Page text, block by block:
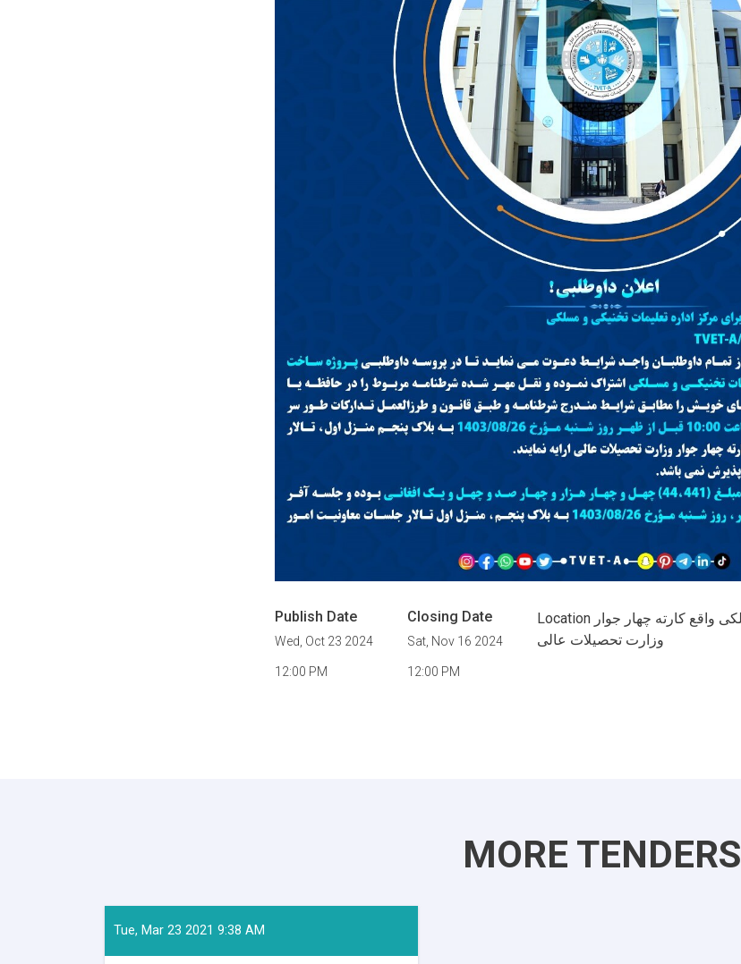
Publish Date
Wed, Oct 23 2024
12:00 PM
Closing Date
Sat, Nov 16 2024
12:00 PM
Location اداره تعلیمات تخنیکی و مسلکی واقع کارته چهار جوار
وزارت تحصیلات عالی
MORE TENDERS
Tue, Mar 23 2021 9:38 AM